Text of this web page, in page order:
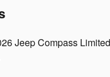
Jeep Compass